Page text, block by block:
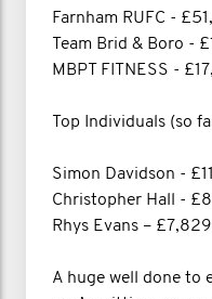
Farnham RUFC -
Team Brid & Boro -
MBPT FITNESS -
Top Individuals (so
Simon Davidson -
Christopher Hall -
Rhys Evans – £7,829
A huge well done to